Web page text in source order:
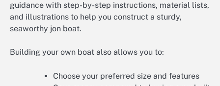
guidance with step-by-step instructions, material lists,
and illustrations to help you construct a sturdy,
seaworthy jon boat.
Building your own boat also allows you to:
Choose your preferred size and features